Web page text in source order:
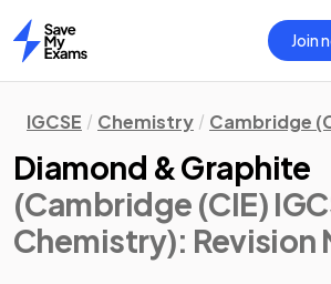
Home
Join
IGCSE Chemistry Cambridge
Diamond & Graphite
(Cambridge (CIE)
Chemistry): Revision